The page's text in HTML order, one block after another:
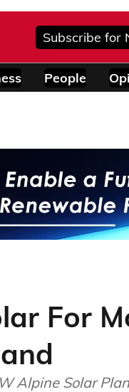
Subscribe for
People
For
Alpine Solar